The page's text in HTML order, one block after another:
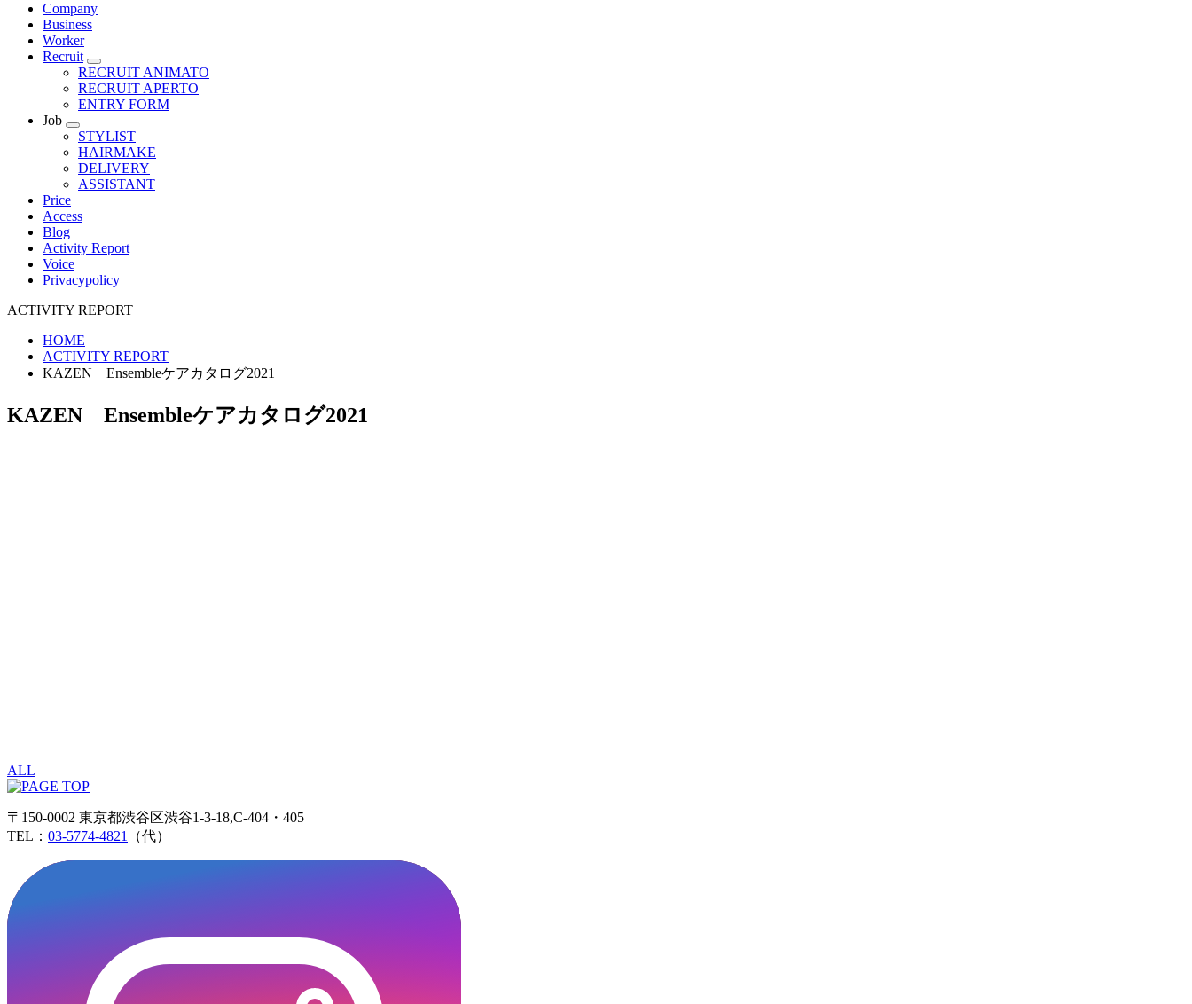
Company
Business
Worker
Recruit
RECRUIT ANIMATO
RECRUIT APERTO
ENTRY FORM
Job
STYLIST
HAIRMAKE
DELIVERY
ASSISTANT
Price
Access
Blog
Activity Report
Voice
Privacypolicy
ACTIVITY REPORT
HOME
ACTIVITY REPORT
KAZEN Ensembleケアカタログ2021
KAZEN Ensembleケアカタログ2021
ALL
〒150-0002 東京都渋谷区渋谷1-3-18,C-404・405
TEL： 03-5774-4821 （代）